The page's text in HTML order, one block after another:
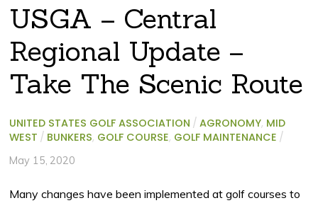
USGA – Central
Regional Update –
Take The Scenic Route
UNITED STATES GOLF ASSOCIATION / AGRONOMY, MID
WEST / BUNKERS, GOLF COURSE, GOLF MAINTENANCE /
May 15, 2020
Many changes have been implemented at golf courses to